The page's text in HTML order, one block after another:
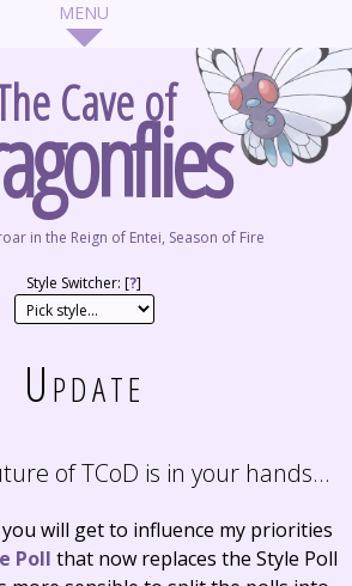
Cave of
in the Reign of Entei, Season of Fire
Style Switcher: [?]
Update
of TCoD is in your hands...
will get to influence my priorities
Poll that now replaces the Style Poll